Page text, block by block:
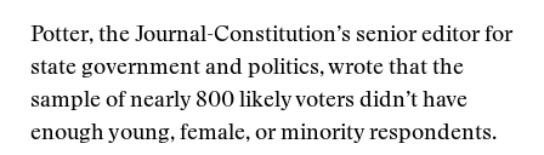
Potter, the Journal-Constitution’s senior editor for
state government and politics, wrote that the
sample of nearly 800 likely voters didn’t have
enough young, female, or minority respondents.